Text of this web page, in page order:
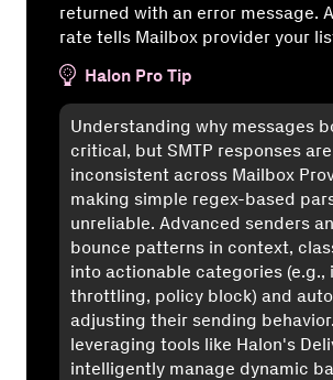
returned with an error message.
rate tells Mailbox provider your
Halon Pro Tip
Understanding why messages
critical, but SMTP responses
inconsistent across Mailbox
making simple regex-based
unreliable. Advanced senders
bounce patterns in context,
into actionable categories (e.g.,
throttling, policy block) and
adjusting their sending
leveraging tools like Halon's
intelligently manage dynamic